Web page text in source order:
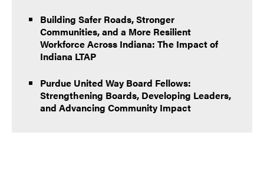
Building Safer Roads, Stronger
Communities, and a More Resilient
Workforce Across Indiana: The Impact of
Indiana LTAP
Purdue United Way Board Fellows:
Strengthening Boards, Developing Leaders,
and Advancing Community Impact